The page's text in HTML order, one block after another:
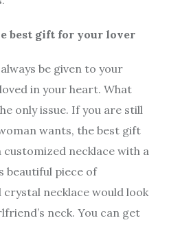
best gift for your lover
be given to your
in your heart. What
only issue. If you are still
wants, the best gift
customized necklace with a
beautiful piece of
necklace would look
neck. You can get